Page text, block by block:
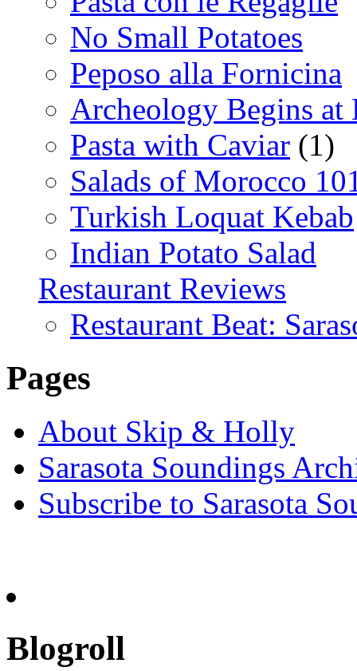
No Small Potatoes
Peposo alla Fornicina
Archeology Begins at
Pasta with Caviar (1)
Salads of Morocco
Turkish Loquat Kebab
Indian Potato Salad
Restaurant Reviews
Restaurant Beat:
Pages
About Skip & Holly
Sarasota Soundings
Subscribe to Sarasota
Blogroll